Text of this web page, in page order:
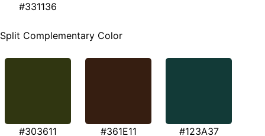
#331136
Split Complementary Color
#303611 #361E11 #123A37